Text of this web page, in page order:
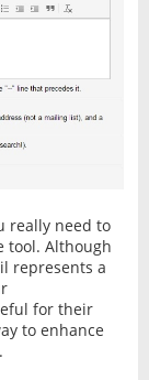
really need to
tool. Although
represents a
for their
to enhance